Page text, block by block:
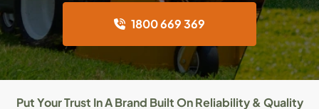
1800 669 369
Put Your Trust In A Brand Built On Reliability & Quality